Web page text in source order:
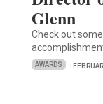
Glenn
Check out
AWARDS